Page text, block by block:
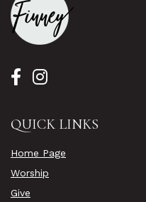
QUICK LINKS
Home Page
Worship
Give